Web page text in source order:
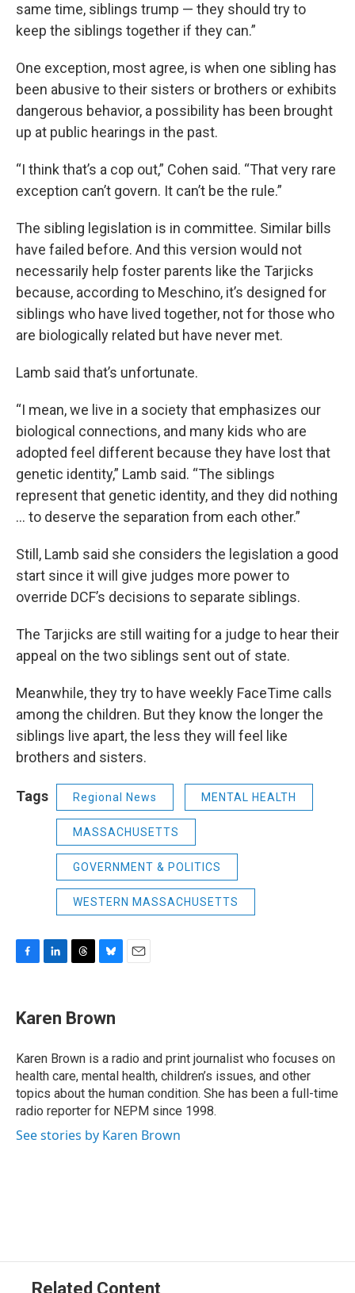
same time, siblings trump — they should try to
keep the siblings together if they can.”
One exception, most agree, is when one sibling has
been abusive to their sisters or brothers or exhibits
dangerous behavior, a possibility has been brought
up at public hearings in the past.
“I think that’s a cop out,” Cohen said. “That very rare
exception can’t govern. It can’t be the rule.”
The sibling legislation is in committee. Similar bills
have failed before. And this version would not
necessarily help foster parents like the Tarjicks
because, according to Meschino, it’s designed for
siblings who have lived together, not for those who
are biologically related but have never met.
Lamb said that’s unfortunate.
“I mean, we live in a society that emphasizes our
biological connections, and many kids who are
adopted feel different because they have lost that
genetic identity,” Lamb said. “The siblings
represent that genetic identity, and they did nothing
… to deserve the separation from each other.”
Still, Lamb said she considers the legislation a good
start since it will give judges more power to
override DCF’s decisions to separate siblings.
The Tarjicks are still waiting for a judge to hear their
appeal on the two siblings sent out of state.
Meanwhile, they try to have weekly FaceTime calls
among the children. But they know the longer the
siblings live apart, the less they will feel like
brothers and sisters.
Tags Regional News MENTAL HEALTH
MASSACHUSETTS
GOVERNMENT & POLITICS
WESTERN MASSACHUSETTS
e
b
o
k
k
e
I
n
e
a
s
e
s
y
Karen Brown
Karen Brown is a radio and print journalist who focuses on
health care, mental health, children’s issues, and other
topics about the human condition. She has been a full-time
radio reporter for NEPM since 1998.
See stories by Karen Brown
Related Content